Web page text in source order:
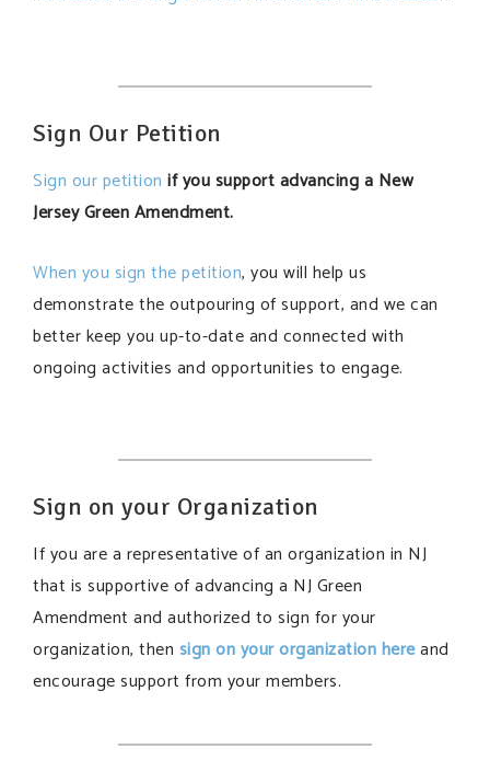
Sign Our Petition
Sign our petition if you support advancing a New
Jersey Green Amendment.
When you sign the petition, you will help us
demonstrate the outpouring of support, and we can
better keep you up-to-date and connected with
ongoing activities and opportunities to engage.
Sign on your Organization
If you are a representative of an organization in NJ
that is supportive of advancing a NJ Green
Amendment and authorized to sign for your
organization, then sign on your organization hereand
encourage support from your members.